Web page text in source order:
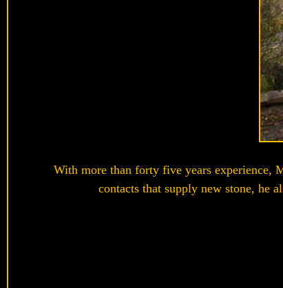
With more than forty five years experience,
contacts that supply new stone, he